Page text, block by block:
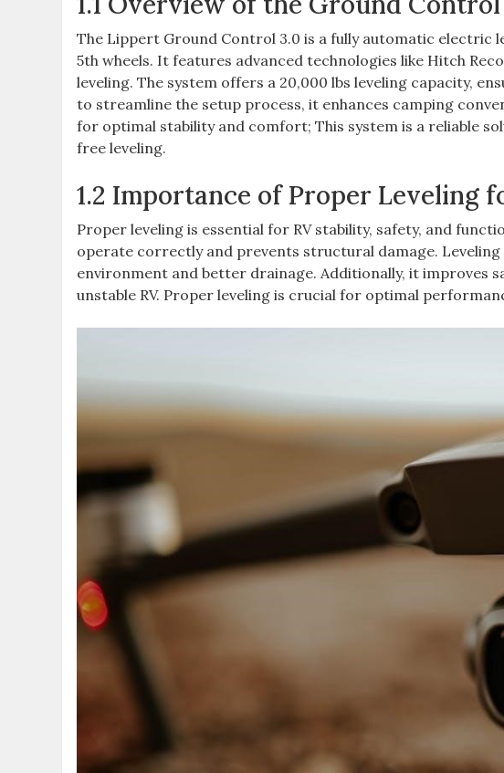
The Lippert Ground Control 3.0 is a fully automatic electric
5th wheels. It features advanced technologies like Hitch
leveling. The system offers a 20,000 lbs leveling capacity,
to streamline the setup process, it enhances camping
for optimal stability and comfort; This system is a reliable
free leveling.
1.2 Importance of Proper Leveling
Proper leveling is essential for RV stability, safety, and
operate correctly and prevents structural damage.
environment and better drainage. Additionally, it improves
unstable RV. Proper leveling is crucial for optimal